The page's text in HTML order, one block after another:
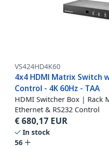
VS424HD4K60
4x4 HDMI Matrix Switch
Control - 4K 60Hz - TAA
HDMI Switcher Box | Rack
Ethernet & RS232 Control
€680,17 EUR
In stock
56